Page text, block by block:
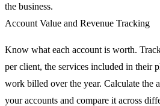
the business.
Account Value and Revenue Tracking
Know what each account is worth.
per client, the services included in their
work billed over the year. Calculate the
your accounts and compare it across